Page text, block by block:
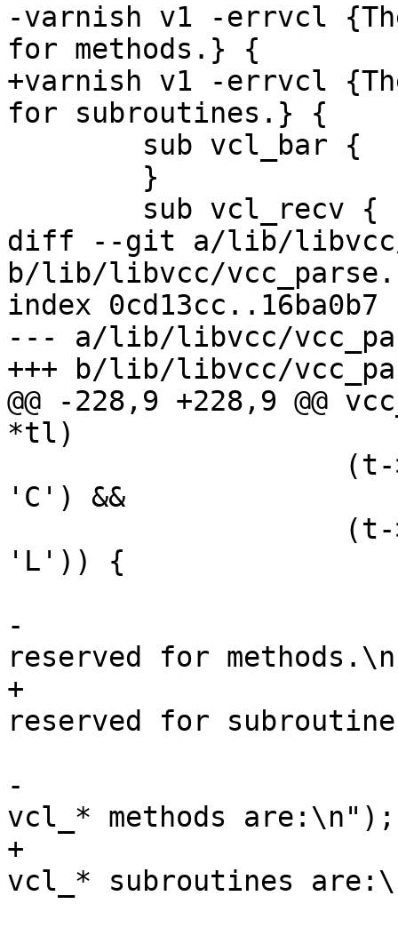
-varnish v1 -errvcl
for methods.} {
+varnish v1 -errvcl
for subroutines.} {
diff --git a/lib/libvcc/
b/lib/libvcc/
index 0cd13cc..16ba0b7
--- a/lib/libvcc/
+++ b/lib/libvcc/
@@ -228,9 +228,9 @@
*tl)
'C') &&
'L')) {
-			    "The names 'vcl*' are
reserved for
+			    "The names 'vcl*' are
reserved for
-			VSB_printf(tl->sb, "Valid
vcl_* methods are:\n");
+			VSB_printf(tl->sb, "Valid
vcl_* subroutines